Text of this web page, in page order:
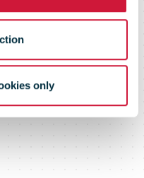
only